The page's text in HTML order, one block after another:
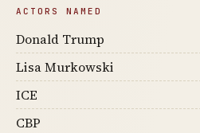
ACTORS NAMED
Donald Trump
Lisa Murkowski
ICE
CBP